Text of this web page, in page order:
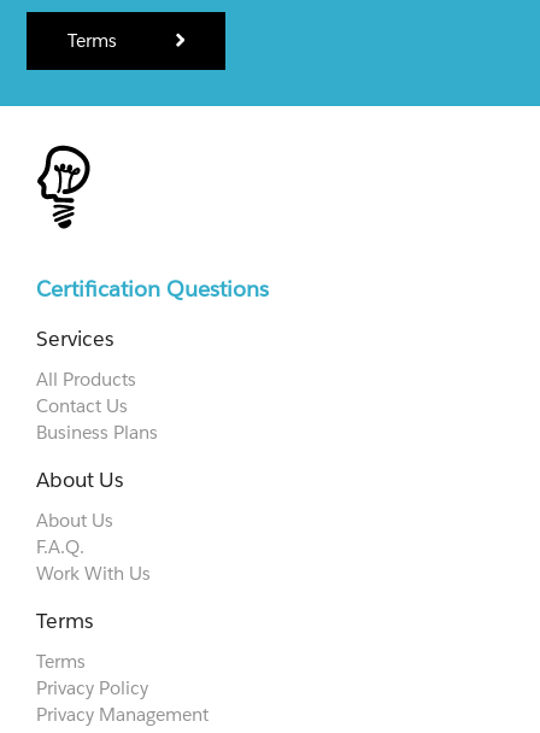
Terms
Certification Questions
Services
All Products
Contact Us
Business Plans
About Us
About Us
F.A.Q.
Work With Us
Terms
Terms
Privacy Policy
Privacy Management